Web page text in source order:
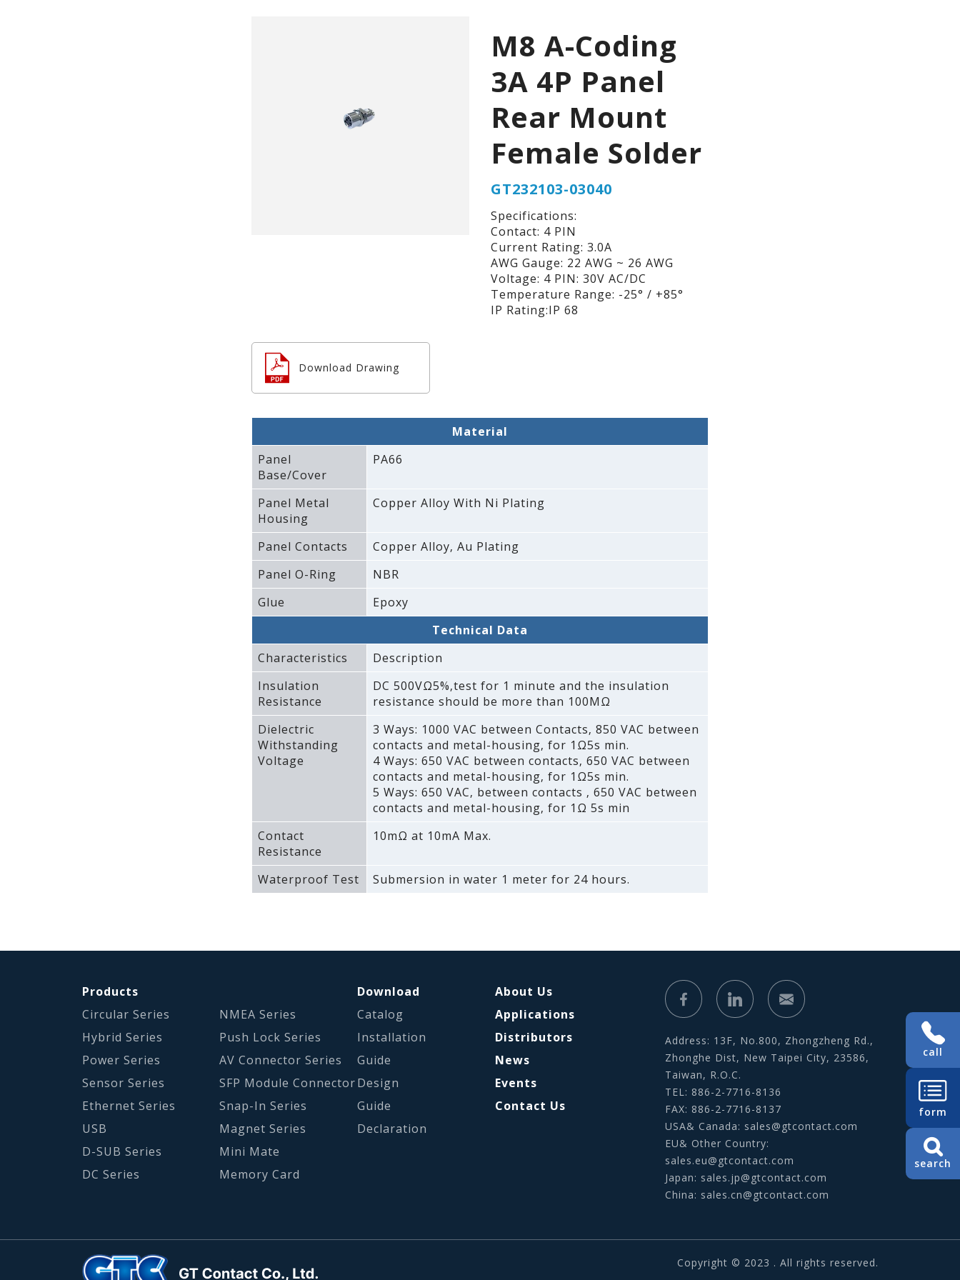
M8 A-Coding
3A 4P Panel
Rear Mount
Female Solder
GT232103-03040
Specifications:
Contact: 4 PIN
Current Rating: 3.0A
AWG Gauge: 22 AWG ~ 26 AWG
Voltage: 4 PIN: 30V AC/DC
Temperature Range: -25° / +85°
IP Rating:IP 68
Download Drawing
Material
Panel
Base/Cover
PA66
Panel Metal
Housing
Copper Alloy With Ni Plating
Panel Contacts
Copper Alloy‚ Au Plating
Panel O-Ring
NBR
Glue
Epoxy
Technical Data
Characteristics
Description
Insulation
Resistance
DC 500VΩ5%‚test for 1 minute and the insulation
resistance should be more than 100MΩ
Dielectric
Withstanding
Voltage
3 Ways: 1000 VAC between Contacts‚ 850 VAC between
contacts and metal-housing‚ for 1Ω5s min.
4 Ways: 650 VAC between contacts‚ 650 VAC between
contacts and metal-housing‚ for 1Ω5s min.
5 Ways: 650 VAC‚ between contacts ‚ 650 VAC between
contacts and metal-housing‚ for 1Ω 5s min
Contact
Resistance
10mΩ at 10mA Max.
Waterproof Test Submersion in water 1 meter for 24 hours.
Products
Circular Series
Hybrid Series
Power Series
Sensor Series
Ethernet Series
USB
D-SUB Series
DC Series
NMEA Series
Push Lock Series
AV Connector Series
SFP Module Connector
Snap-In Series
Magnet Series
Mini Mate
Memory Card
Download
Catalog
Installation
Guide
Design
Guide
Declaration
About Us
Applications
Distributors
News
Events
Contact Us
Address: 13F, No.800, Zhongzheng Rd.,
Zhonghe Dist, New Taipei City, 23586,
Taiwan, R.O.C.
TEL: 886-2-7716-8136
FAX: 886-2-7716-8137
USA& Canada: sales@gtcontact.com
EU& Other Country:
sales.eu@gtcontact.com
Japan: sales.jp@gtcontact.com
China: sales.cn@gtcontact.com
Copyright © 2023 . All rights reserved.
call
form
search